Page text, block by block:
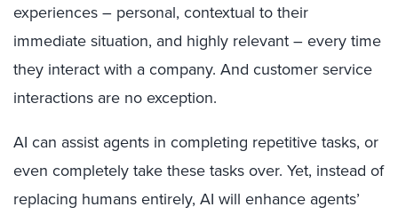
experiences – personal, contextual to their
immediate situation, and highly relevant – every time
they interact with a company. And customer service
interactions are no exception.
AI can assist agents in completing repetitive tasks, or
even completely take these tasks over. Yet, instead of
replacing humans entirely, AI will enhance agents’